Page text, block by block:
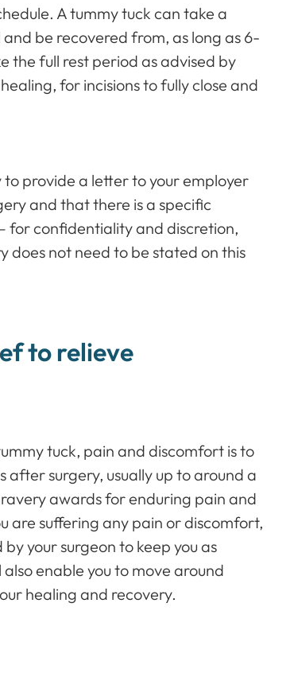
A tummy tuck can take a
be recovered from, as long as 6-
the full rest period as advised by
for incisions to fully close and
to provide a letter to your employer
and that there is a specific
for confidentiality and discretion,
does not need to be stated on this
to relieve
tuck, pain and discomfort is to
surgery, usually up to around a
awards for enduring pain and
are suffering any pain or discomfort,
your surgeon to keep you as
enable you to move around
healing and recovery.